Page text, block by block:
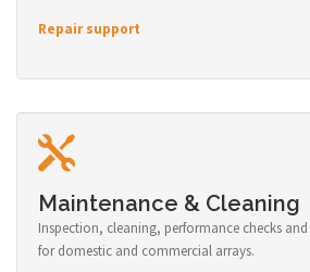
Repair support
Maintenance & Cleaning
Inspection, cleaning, performance checks
for domestic and commercial arrays.